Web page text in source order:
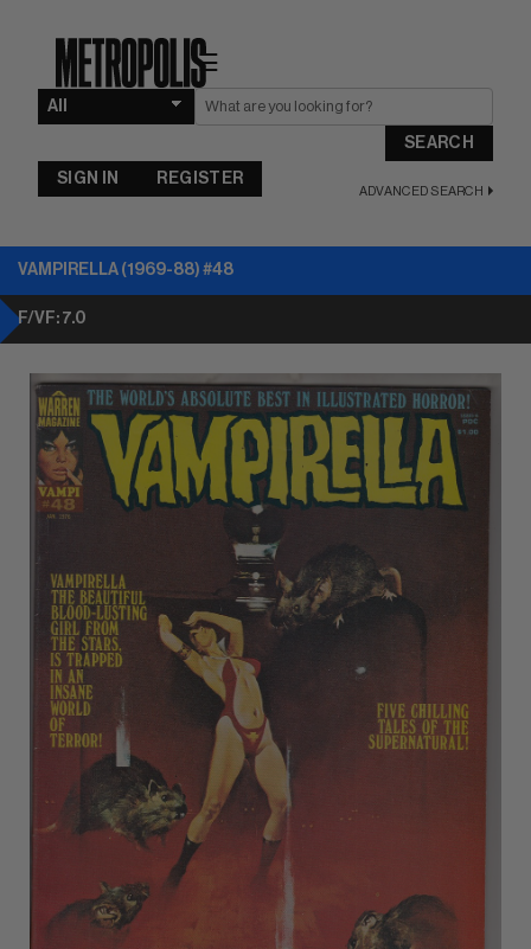
☰
SEARCH
ADVANCED SEARCH
SIGN IN REGISTER
VAMPIRELLA (1969-88) #48
F/VF: 7.0